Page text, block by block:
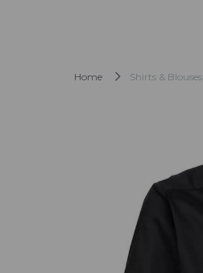
Home Shirts & Blouses